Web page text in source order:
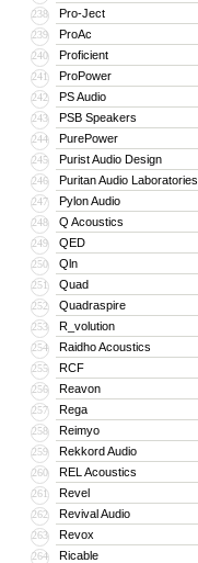
238 Pro-Ject
239 ProAc
240 Proficient
241 ProPower
242 PS Audio
243 PSB Speakers
244 PurePower
245 Purist Audio Design
246 Puritan Audio Laboratories
247 Pylon Audio
248 Q Acoustics
249 QED
250 Qln
251 Quad
252 Quadraspire
253 R_volution
254 Raidho Acoustics
255 RCF
256 Reavon
257 Rega
258 Reimyo
259 Rekkord Audio
260 REL Acoustics
261 Revel
262 Revival Audio
263 Revox
264 Ricable